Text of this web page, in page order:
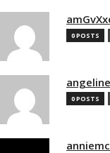
0 POSTS
0 POSTS